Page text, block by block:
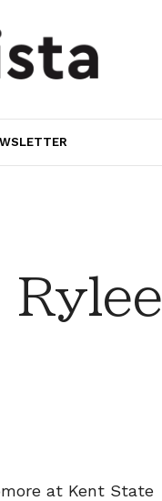
Rylee
at Kent State